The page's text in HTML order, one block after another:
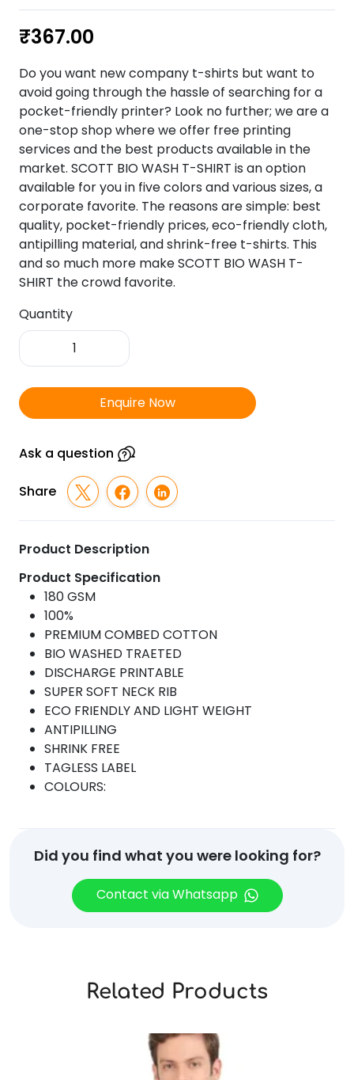
₹367.00
Do you want new company t-shirts but want to
avoid going through the hassle of searching for a
pocket-friendly printer? Look no further; we are a
one-stop shop where we offer free printing
services and the best products available in the
market. SCOTT BIO WASH T-SHIRT is an option
available for you in five colors and various sizes, a
corporate favorite. The reasons are simple: best
quality, pocket-friendly prices, eco-friendly cloth,
antipilling material, and shrink-free t-shirts. This
and so much more make SCOTT BIO WASH T-
SHIRT the crowd favorite.
Quantity
SCOTT
Bio
T-
Shirt
Enquire Now
Ask a question
Share
Product Description
Product Specification
180 GSM
100%
PREMIUM COMBED COTTON
BIO WASHED TRAETED
DISCHARGE PRINTABLE
SUPER SOFT NECK RIB
ECO FRIENDLY AND LIGHT WEIGHT
ANTIPILLING
SHRINK FREE
TAGLESS LABEL
COLOURS:
Did you find what you were looking for?
Contact via Whatsapp
Related Products